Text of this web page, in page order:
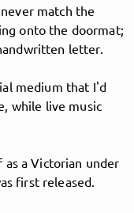
match the
onto the doormat;
letter.
medium that I'd
while live music
a Victorian under
first released.